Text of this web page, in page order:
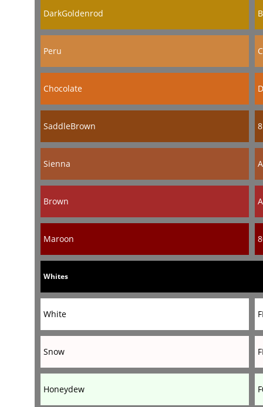
DarkGoldenrod
Peru
Chocolate
SaddleBrown
Sienna
Brown
Maroon
Whites
White
Snow
Honeydew